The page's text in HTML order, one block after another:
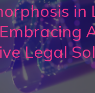
in
Legal